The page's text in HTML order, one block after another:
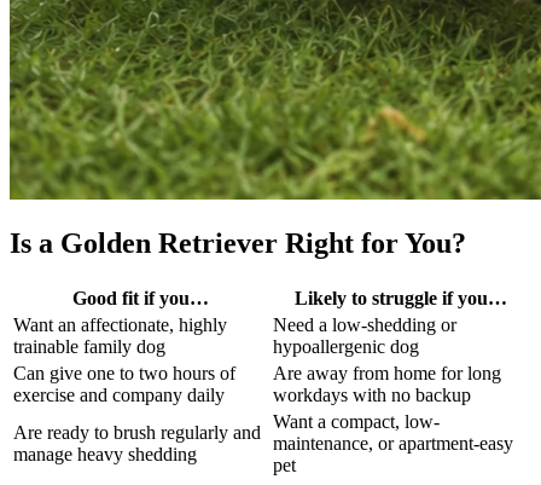
Is a Golden Retriever Right for You?
Good fit if you…
Likely to struggle if you…
Want an affectionate, highly
trainable family dog
Need a low-shedding or
hypoallergenic dog
Can give one to two hours of
exercise and company daily
Are away from home for long
workdays with no backup
Are ready to brush regularly and
manage heavy shedding
Want a compact, low-
maintenance, or apartment-easy
pet